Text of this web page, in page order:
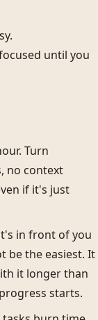
until you
Turn
no context
if it's just
in front of you
be the easiest. It
it longer than
starts.